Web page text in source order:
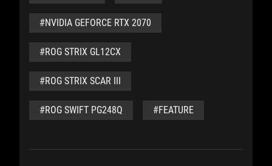
#NVIDIA GEFORCE RTX 2070
#ROG STRIX GL12CX
#ROG STRIX SCAR III
#ROG SWIFT PG248Q #FEATURE